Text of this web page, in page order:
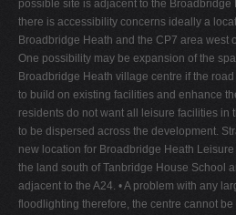
possible site is adjacent to the Broadbridge
there is accessibility concerns ideally a
Broadbridge Heath and the CP7 area west
One possibility may be expansion of the
Broadbridge Heath village centre if the
to build on existing facilities and enhance
residents do not want all leisure facilities in
to be dispersed across the development.
new location for Broadbridge Heath
the land south of Tanbridge House School
adjacent to the A24. • A problem with any
floodlighting therefore, the centre cannot